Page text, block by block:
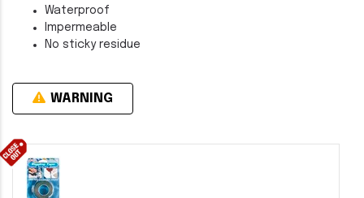
Waterproof
Impermeable
No sticky residue
WARNING